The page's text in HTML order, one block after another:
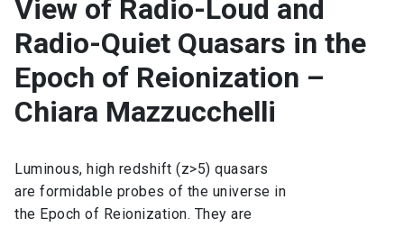
View of Radio-Loud and
Radio-Quiet Quasars in the
Epoch of Reionization –
Chiara Mazzucchelli
Luminous, high redshift (z>5) quasars
are formidable probes of the universe in
the Epoch of Reionization. They are